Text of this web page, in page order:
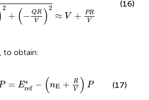
2
+ (− QR
V
)2
≈ V +
PR
V
(16)
to obtain:
= E∗
ref − (nE +
R
V ) P
+
(17)